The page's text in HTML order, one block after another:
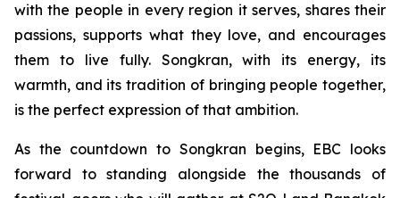
with the people in every region it serves, shares their
passions, supports what they love, and encourages
them to live fully. Songkran, with its energy, its
warmth, and its tradition of bringing people together,
is the perfect expression of that ambition.
As the countdown to Songkran begins, EBC looks
forward to standing alongside the thousands of